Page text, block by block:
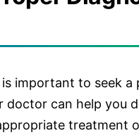
important to seek a
can help you
treatment